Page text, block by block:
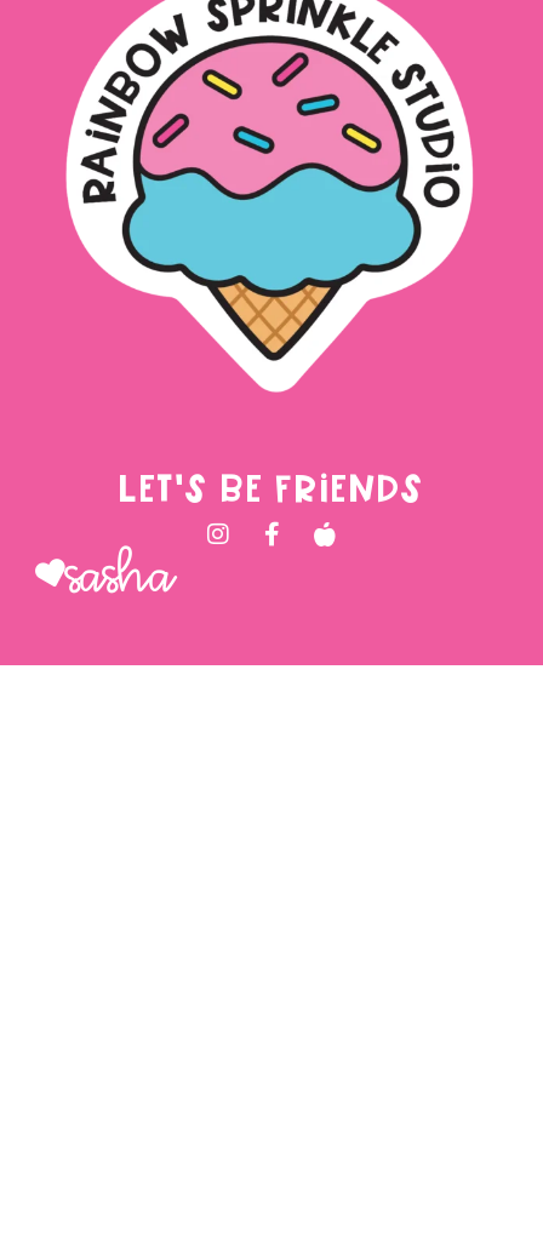
LET'S BE FRIENDS
Sasha